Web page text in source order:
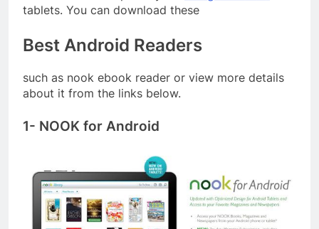
tablets. You can download these
Best Android Readers
such as nook ebook reader or view more details
about it from the links below.
1- NOOK for Android